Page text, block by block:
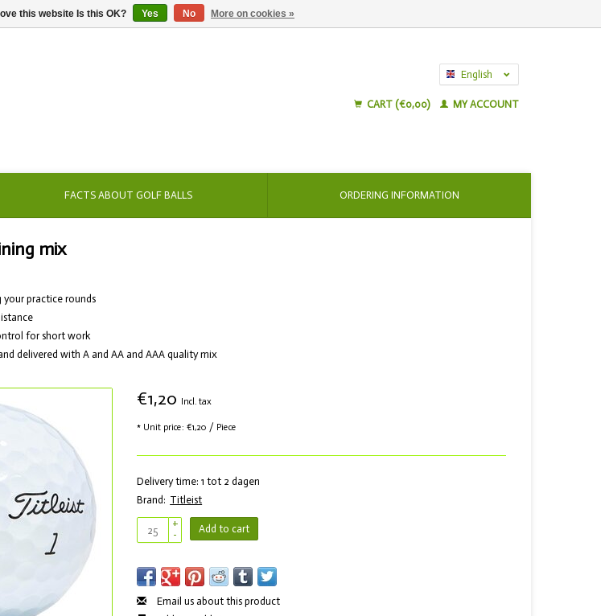
English
CART (€0,00)
MY ACCOUNT
FACTS ABOUT GOLF BALLS ORDERING INFORMATION
mix
your practice rounds
for short work
delivered with A and AA and AAA quality mix
€1,20 Incl. tax
* Unit price: €1,20 / Piece
Delivery time: 1 tot 2 dagen
Brand: Titleist
+
-
Add to cart
Email us about this product
this website Is this OK? Yes No More on cookies »